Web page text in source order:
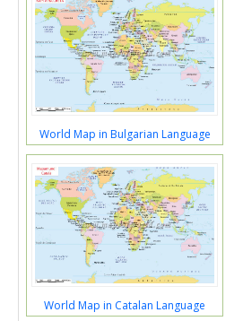
World Map in Bulgarian Language
World Map in Catalan Language